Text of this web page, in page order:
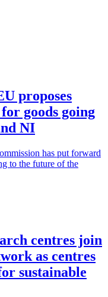
proposes
for goods going
NI
has put forward
to the future of the
centres join
as centres
sustainable